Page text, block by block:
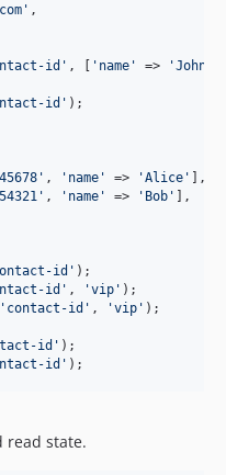
' ,
id ' , [ ' name ' => '
id ' );
' , ' name ' => 'Alice ' ],
' , ' name ' => ' Bob ' ],
id '
id ' , 'vip '
' contact-id ' , 'vip ' );
id '
id ' );
read state.